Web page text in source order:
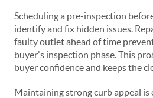
Scheduling a pre-inspection
identify and fix hidden issues.
faulty outlet ahead of time
buyer's inspection phase. This
buyer confidence and keeps the
Maintaining strong curb appeal